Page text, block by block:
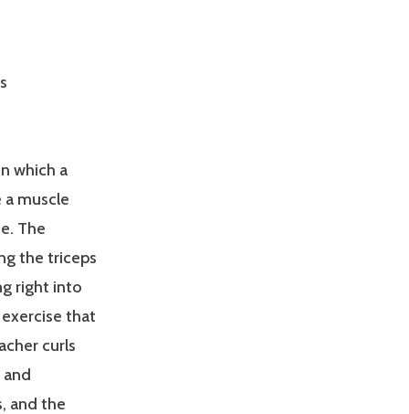
which a
muscle
The
the triceps
right into
that
curls
and the